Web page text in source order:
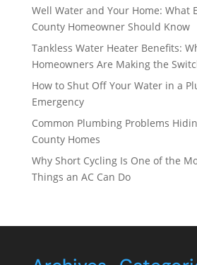
Well Water and Your Home: What
County Homeowner Should Know
Tankless Water Heater Benefits:
Homeowners Are Making the
How to Shut Off Your Water in a
Emergency
Common Plumbing Problems
County Homes
Why Short Cycling Is One of the
Things an AC Can Do